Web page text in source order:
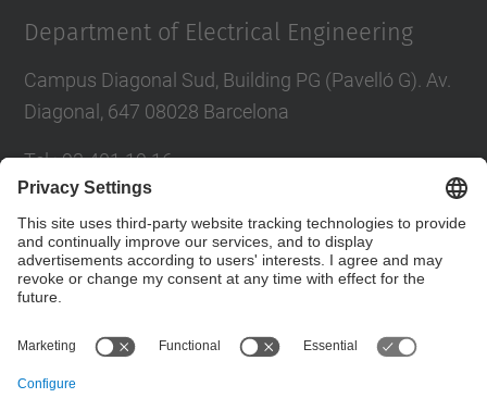
Department of Electrical Engineering
Campus Diagonal Sud, Building PG (Pavelló G). Av.
Diagonal, 647 08028 Barcelona
Tel.:93 401 19 16
Directory UPC
Contact form